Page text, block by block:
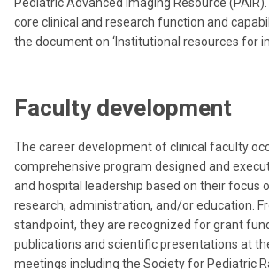
Pediatric Advanced Imaging Resource
core clinical and research function and
the document on ‘Institutional resources for
Faculty development
The career development of clinical faculty
comprehensive program designed and
and hospital leadership based on their focus
research, administration, and/or education.
standpoint, they are recognized for grant
publications and scientific presentations at
meetings including the Society for Pediatric